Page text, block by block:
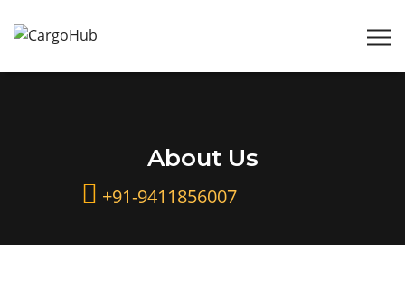
About Us
+91-9411856007